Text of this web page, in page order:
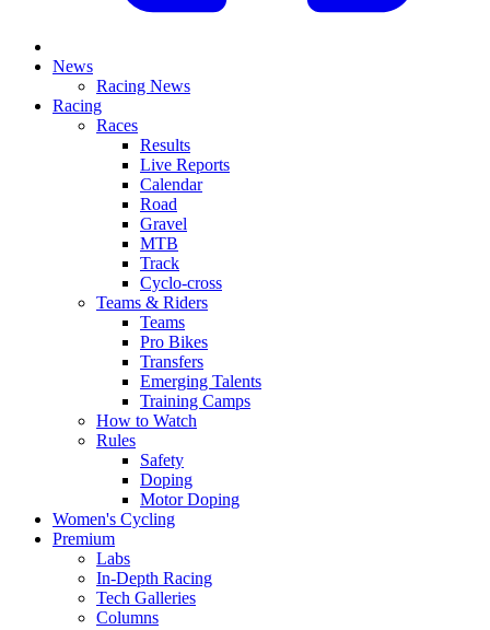
News
Racing News
Racing
Races
Results
Live Reports
Calendar
Road
Gravel
MTB
Track
Cyclo-cross
Teams & Riders
Teams
Pro Bikes
Transfers
Emerging Talents
Training Camps
How to Watch
Rules
Safety
Doping
Motor Doping
Women's Cycling
Premium
Labs
In-Depth Racing
Tech Galleries
Columns